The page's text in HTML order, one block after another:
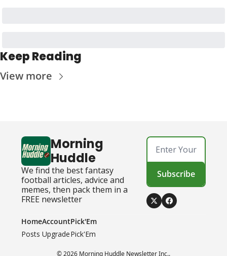
Keep Reading
View more
Morning
Huddle
We find the best fantasy
football articles, advice and
memes, then pack them in a
FREE newsletter
Subscribe
Home
Posts
Account
Upgrade
Pick'Em
Pick'Em
© 2026 Morning Huddle Newsletter Inc..